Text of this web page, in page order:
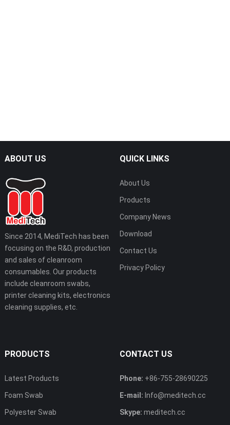
ABOUT US
Since 2014, MediTech has been
focusing on the R&D, production
and sales of cleanroom
consumables. Our products
include cleanroom swabs,
printer cleaning kits, electronics
cleaning supplies, etc.
QUICK LINKS
About Us
Products
Company News
Download
Contact Us
Privacy Policy
PRODUCTS
Latest Products
Foam Swab
Polyester Swab
CONTACT US
Phone: +86-755-28690225
E-mail: Info@meditech.cc
Skype: meditech.cc